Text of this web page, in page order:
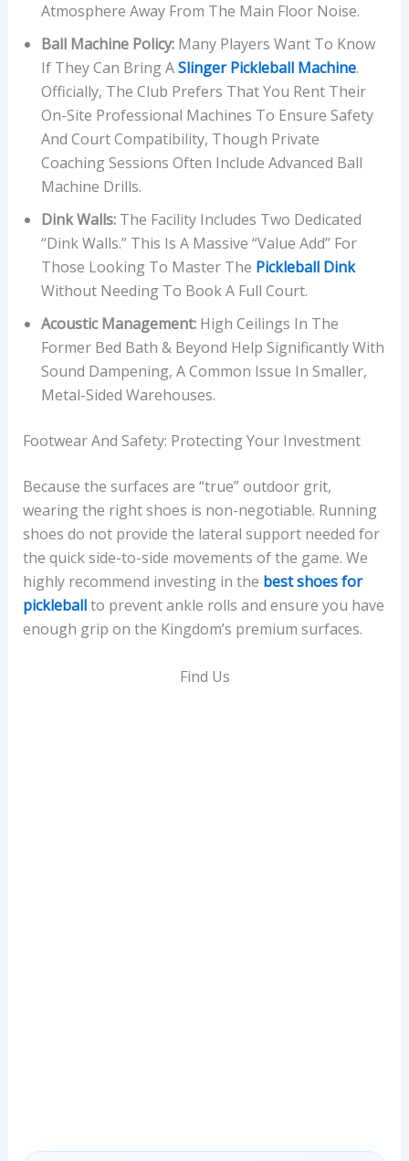
Atmosphere Away From The Main Floor Noise.
Ball Machine Policy:Many Players Want To Know
If They Can Bring ASlinger Pickleball Machine.
Officially, The Club Prefers That You Rent Their
On-Site Professional Machines To Ensure Safety
And Court Compatibility, Though Private
Coaching Sessions Often Include Advanced Ball
Machine Drills.
Dink Walls:The Facility Includes Two Dedicated
“dink Walls.” This Is A Massive “value Add” For
Those Looking To Master The Pickleball Dink
Without Needing To Book A Full Court.
Acoustic Management:High Ceilings In The
Former Bed Bath & Beyond Help Significantly With
Sound Dampening, A Common Issue In Smaller,
Metal-Sided Warehouses.
Footwear And Safety: Protecting Your Investment
Because the surfaces are “true” outdoor grit,
wearing the right shoes is non-negotiable. Running
shoes do not provide the lateral support needed for
the quick side-to-side movements of the game. We
highly recommend investing in the best shoes for
pickleballto prevent ankle rolls and ensure you have
enough grip on the Kingdom’s premium surfaces.
Find Us